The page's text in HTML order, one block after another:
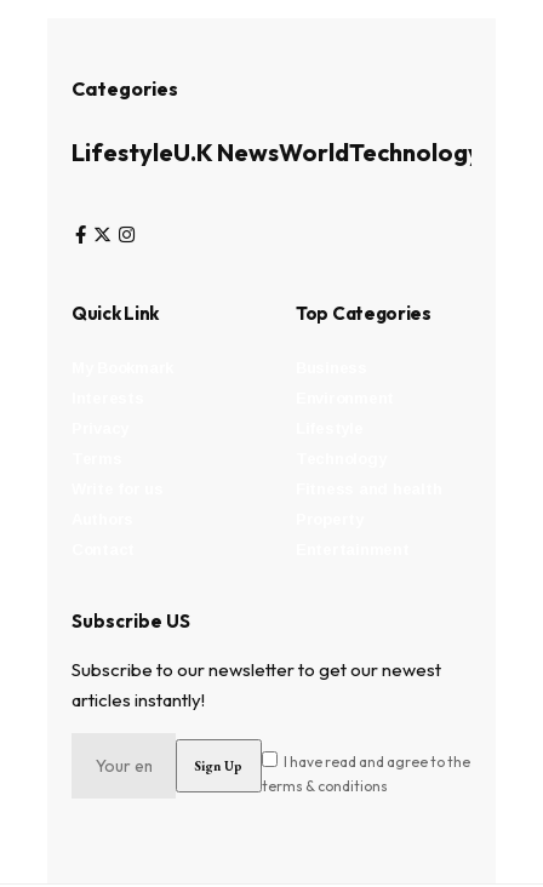
Categories
LifestyleU.K NewsWorldTechnology
Quick Link Top Categories
Subscribe US
Subscribe to our newsletter to get our newest
articles instantly!
I have read and agree to the
terms & conditions